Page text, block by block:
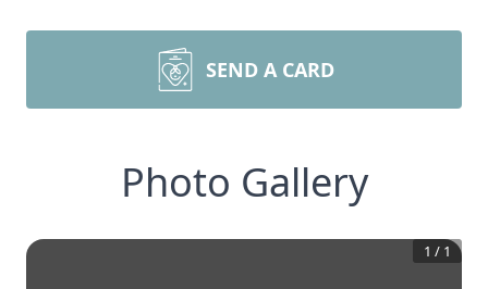
SEND A CARD
Photo Gallery
1 / 1